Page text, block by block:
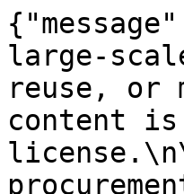
large-
reuse, or
content